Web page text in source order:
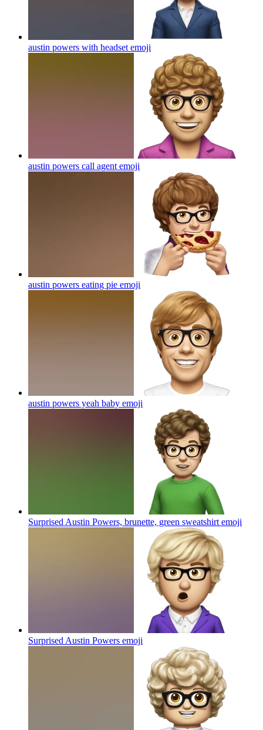
austin powers with headset emoji
austin powers call agent emoji
austin powers eating pie emoji
austin powers yeah baby emoji
Surprised Austin Powers, brunette, green sweatshirt emoji
Surprised Austin Powers emoji